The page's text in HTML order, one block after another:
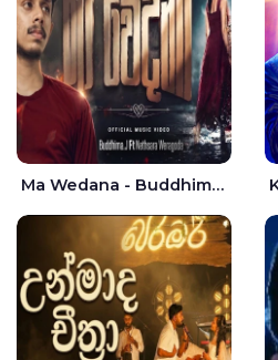
Ma Wedana - Buddhima.J